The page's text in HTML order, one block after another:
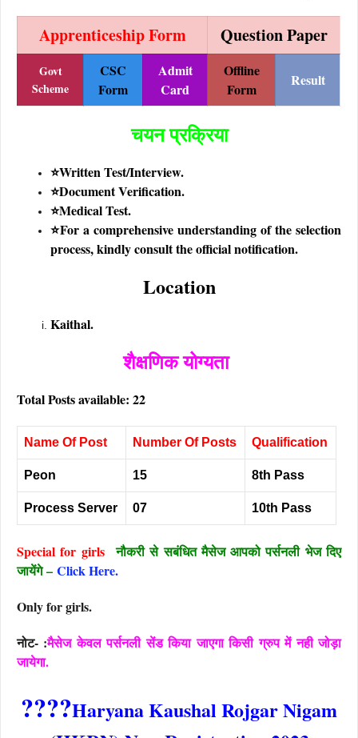
Apprenticeship Form Question Paper
Govt
Scheme
CSC
Form
Admit
Card
Offline
Form
Result
चयन प्रक्रिया
⭐Written Test/Interview.
⭐Document Verification.
⭐Medical Test.
⭐For a comprehensive understanding of the selection
process, kindly consult the official notification.
Location
Kaithal.
शैक्षणिक योग्यता
Total Posts available: 22
Name Of Post Number Of Posts Qualification
Peon 15 8th Pass
Process Server 07 10th Pass
Special for girls
नौकरी से सबंधित मैसेज आपको पर्सनली भेज दिए
जायेंगे – Click Here.
Only for girls.
नोट- :मैसेज केवल पर्सनली सेंड किया जाएगा किसी ग्रुप में नही जोड़ा
जायेगा.
????Haryana Kaushal Rojgar Nigam